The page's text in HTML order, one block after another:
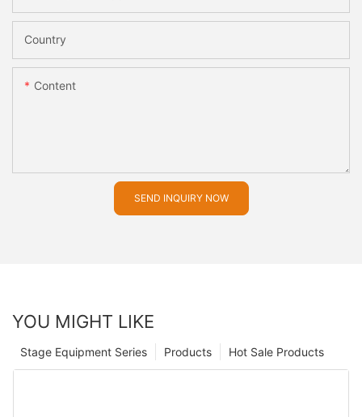
Country
Content
SEND INQUIRY NOW
YOU MIGHT LIKE
Hot Sale Products
Products
Stage Equipment Series